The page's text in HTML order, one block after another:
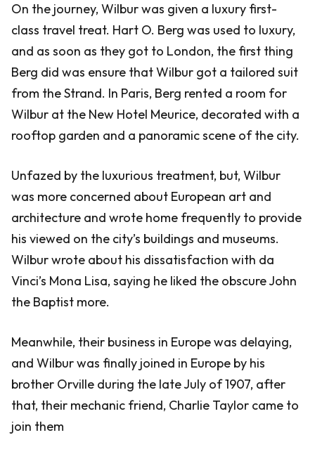
On the journey, Wilbur was given a luxury first-
class travel treat. Hart O. Berg was used to luxury,
and as soon as they got to London, the first thing
Berg did was ensure that Wilbur got a tailored suit
from the Strand. In Paris, Berg rented a room for
Wilbur at the New Hotel Meurice, decorated with a
rooftop garden and a panoramic scene of the city.
Unfazed by the luxurious treatment, but, Wilbur
was more concerned about European art and
architecture and wrote home frequently to provide
his viewed on the city’s buildings and museums.
Wilbur wrote about his dissatisfaction with da
Vinci’s Mona Lisa, saying he liked the obscure John
the Baptist more.
Meanwhile, their business in Europe was delaying,
and Wilbur was finally joined in Europe by his
brother Orville during the late July of 1907, after
that, their mechanic friend, Charlie Taylor came to
join them